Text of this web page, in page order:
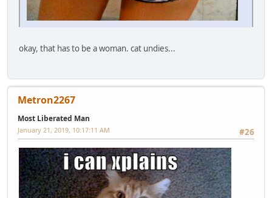
okay, that has to be a woman. cat undies...
Metron2267
Most Liberated Man
#26
January 21, 2019, 10:17:11 AM